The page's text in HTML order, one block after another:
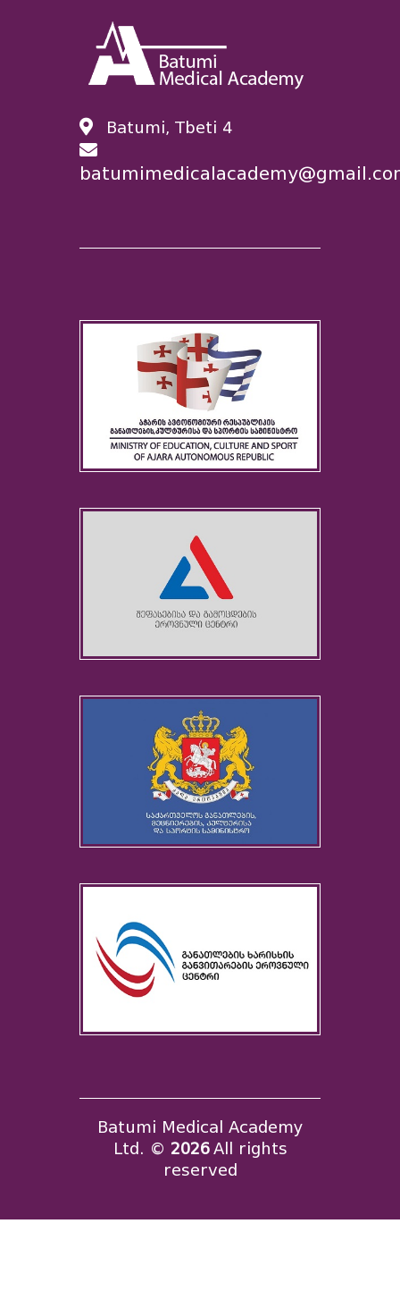
Batumi, Tbeti 4
Batumi Medical Academy
Ltd. © 2026 All rights
reserved